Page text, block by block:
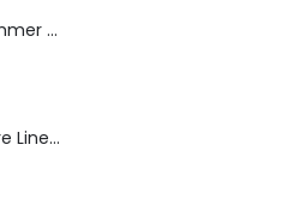
Dream Wide - Summer Mid Blue - 32 Length
Blaine Pants - Azure Line Yarn